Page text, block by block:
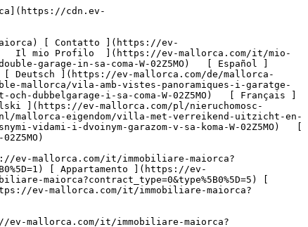
477b-ab6d-b968dbe98625/49a82676-1612-4d8e-81d4-17f8e3f5ba63.jpg?crop=true&crop_gravity=northwest&format=webp&quality=80)  

         ![Villa con vista panoramica e garage doppio a Sa Coma-3](https://cdn.ev-mallorca.com/images/properties/0e2badab-e350-477b-ab6d-b968dbe98625/e3daa244-1f9d-4c1b-b1e5-96ad1435da98.jpg?crop=true&crop_gravity=northwest&format=webp&quality=80)  

         ![Villa con vista panoramica e garage doppio a Sa Coma-4](https://cdn.ev-mallorca.com/images/properties/0e2badab-e350-477b-ab6d-b968dbe98625/3bf97c09-f8ae-43bf-9e9e-d22b3baf939f.jpg?crop=true&crop_gravity=northwest&format=webp&quality=80)  

         ![Villa con vista panoramica e garage doppio a Sa Coma-5](https://cdn.ev-mallorca.com/images/properties/0e2badab-e350-477b-ab6d-b968dbe98625/bdceee6c-7e9b-4564-b4ee-f93fb8126e9e.jpg?crop=true&crop_gravity=northwest&format=webp&quality=80)  

         ![Villa con vista panoramica e garage doppio a Sa Coma-6](https://cdn.ev-mallorca.com/images/properties/0e2badab-e350-477b-ab6d-b968dbe98625/e508728b-57bd-43bf-84c6-5d6b3c8d47e7.jpg?crop=true&crop_gravity=northwest&format=webp&quality=80)  

         ![Villa con vista panoramica e garage doppio a Sa Coma-7](https://cdn.ev-mallorca.com/images/properties/0e2badab-e350-477b-ab6d-b968dbe98625/abae73b7-4c42-4393-adfd-d395a857492